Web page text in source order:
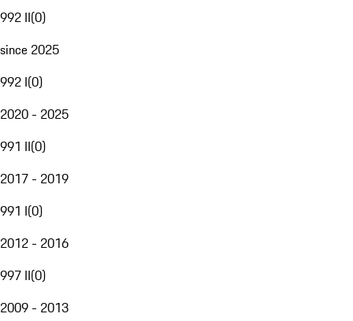
992 II(0)
since 2025
992 I(0)
2020 - 2025
991 II(0)
2017 - 2019
991 I(0)
2012 - 2016
997 II(0)
2009 - 2013